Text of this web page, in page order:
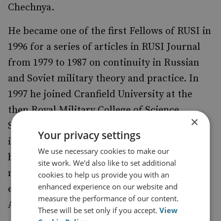
Chechnya.
He became one of the first Fellows of RUSI in
1996 for a series of articles in RUSI Journal
from 1979 to 1987 on continuity in Russian
and Soviet military theory and practice. In
1997 he joined Cranfield University at the
then Royal Military College of Science,
Shrivenham. In 1999, he designed and
implemented the MSc in Global Security and
has since run it as Academic Leader. He was
made Professor in 2000 and head of the
expanded Security and Resilience Group in
August 2007.
×
Your privacy settings
We use necessary cookies to make our
site work. We'd also like to set additional
cookies to help us provide you with an
enhanced experience on our website and
measure the performance of our content.
These will be set only if you accept.View